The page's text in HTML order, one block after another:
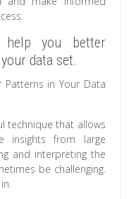
help you better
data set.
Patterns in Your Data
technique that allows
insights from large
and interpreting the
be challenging.